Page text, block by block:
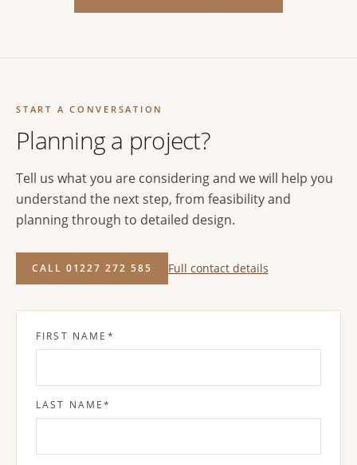
START A CONVERSATION
Planning a project?
Tell us what you are considering and we will help you
understand the next step, from feasibility and
planning through to detailed design.
CALL 01227 272 585 Full contact details
FIRST NAME *
LAST NAME*